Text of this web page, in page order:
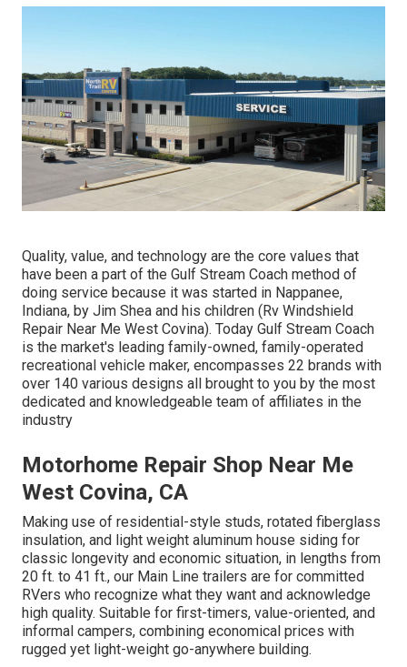
Quality, value, and technology are the core values that
have been a part of the Gulf Stream Coach method of
doing service because it was started in Nappanee,
Indiana, by Jim Shea and his children (Rv Windshield
Repair Near Me West Covina). Today Gulf Stream Coach
is the market's leading family-owned, family-operated
recreational vehicle maker, encompasses 22 brands with
over 140 various designs all brought to you by the most
dedicated and knowledgeable team of affiliates in the
industry
Motorhome Repair Shop Near Me
West Covina, CA
Making use of residential-style studs, rotated fiberglass
insulation, and light weight aluminum house siding for
classic longevity and economic situation, in lengths from
20 ft. to 41 ft., our Main Line trailers are for committed
RVers who recognize what they want and acknowledge
high quality. Suitable for first-timers, value-oriented, and
informal campers, combining economical prices with
rugged yet light-weight go-anywhere building.